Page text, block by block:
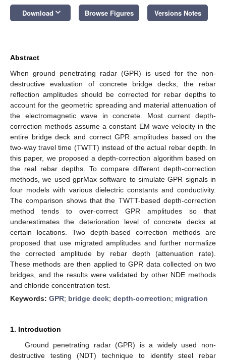
Download keyboard_arrow_down Browse Figures Versions Notes
Abstract
When ground penetrating radar (GPR) is used for the non-
destructive evaluation of concrete bridge decks, the rebar
reflection amplitudes should be corrected for rebar depths to
account for the geometric spreading and material attenuation of
the electromagnetic wave in concrete. Most current depth-
correction methods assume a constant EM wave velocity in the
entire bridge deck and correct GPR amplitudes based on the
two-way travel time (TWTT) instead of the actual rebar depth. In
this paper, we proposed a depth-correction algorithm based on
the real rebar depths. To compare different depth-correction
methods, we used gprMax software to simulate GPR signals in
four models with various dielectric constants and conductivity.
The comparison shows that the TWTT-based depth-correction
method tends to over-correct GPR amplitudes so that
underestimates the deterioration level of concrete decks at
certain locations. Two depth-based correction methods are
proposed that use migrated amplitudes and further normalize
the corrected amplitude by rebar depth (attenuation rate).
These methods are then applied to GPR data collected on two
bridges, and the results were validated by other NDE methods
and chloride concentration test.
Keywords: GPR; bridge deck; depth-correction; migration
1. Introduction
Ground penetrating radar (GPR) is a widely used non-
destructive testing (NDT) technique to identify steel rebar